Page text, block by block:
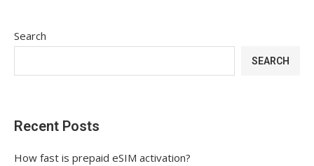
Search
SEARCH
Recent Posts
How fast is prepaid eSIM activation?